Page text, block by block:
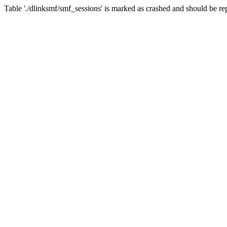
Table './dlinksmf/smf_sessions' is marked as crashed and should be